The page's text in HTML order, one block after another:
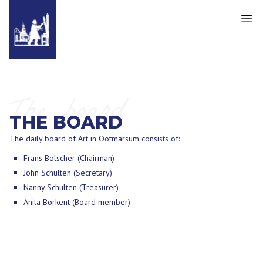
The board
THE BOARD
The daily board of Art in Ootmarsum consists of:
Frans Bolscher (Chairman)
John Schulten (Secretary)
Nanny Schulten (Treasurer)
Anita Borkent (Board member)